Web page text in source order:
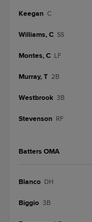
Keegan C
Williams, C SS
Montes, C LF
Murray, T 2B
Westbrook 3B
Stevenson RF
Batters OMA
Blanco DH
Biggio 3B